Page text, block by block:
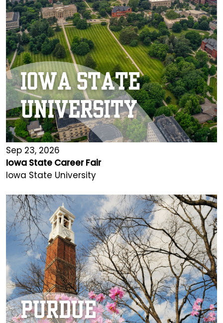
Sep 23, 2026
Iowa State Career Fair
Iowa State University